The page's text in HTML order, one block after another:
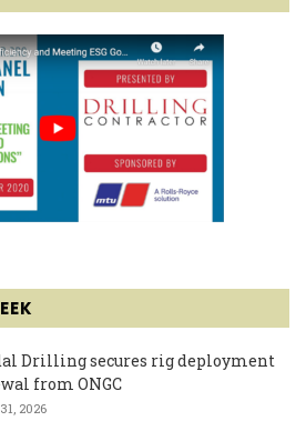
Drilling secures rig deployment
from ONGC
2026